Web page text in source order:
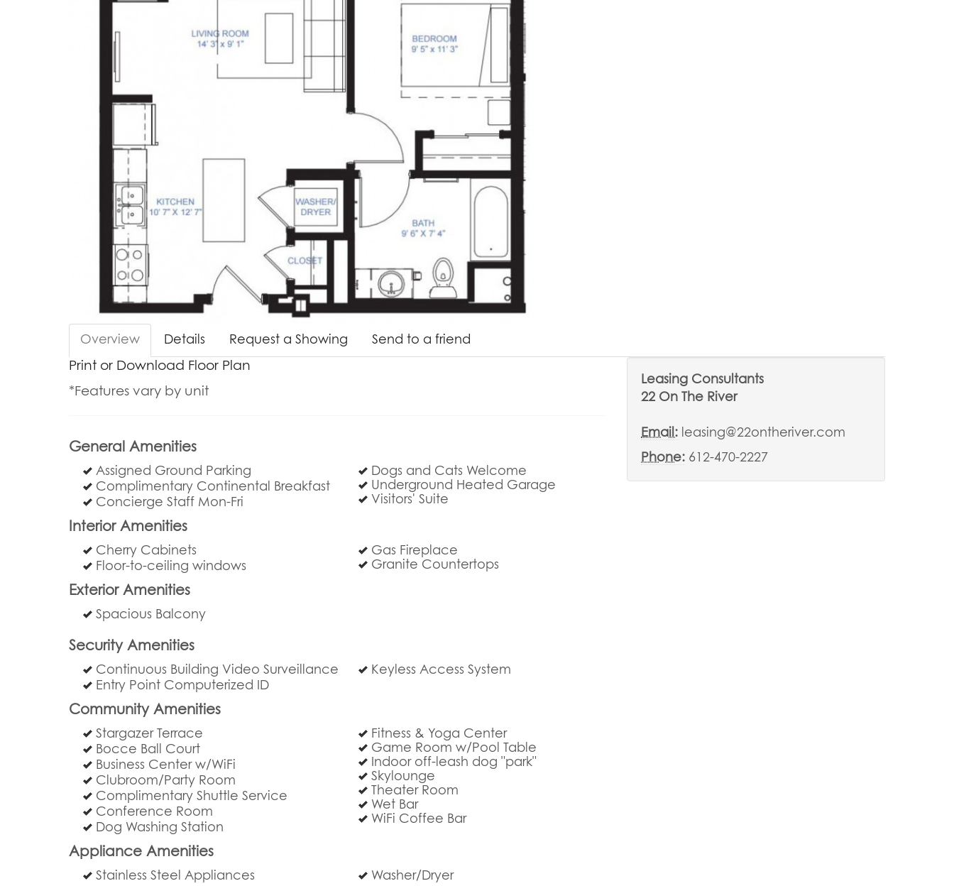
Overview Details Request a Showing Send to a friend
Print or Download Floor Plan
*Features vary by unit
General Amenities
Assigned Ground Parking
Complimentary Continental Breakfast
Concierge Staff Mon-Fri
Dogs and Cats Welcome
Underground Heated Garage
Visitors' Suite
Interior Amenities
Cherry Cabinets
Floor-to-ceiling windows
Gas Fireplace
Granite Countertops
Exterior Amenities
Spacious Balcony
Security Amenities
Continuous Building Video Surveillance
Entry Point Computerized ID
Keyless Access System
Community Amenities
Stargazer Terrace
Bocce Ball Court
Business Center w/WiFi
Clubroom/Party Room
Complimentary Shuttle Service
Conference Room
Dog Washing Station
Fitness & Yoga Center
Game Room w/Pool Table
Indoor off-leash dog "park"
Skylounge
Theater Room
Wet Bar
WiFi Coffee Bar
Appliance Amenities
Stainless Steel Appliances Washer/Dryer
Leasing Consultants
22 On The River
Email: leasing@22ontheriver.com
Phone: 612-470-2227